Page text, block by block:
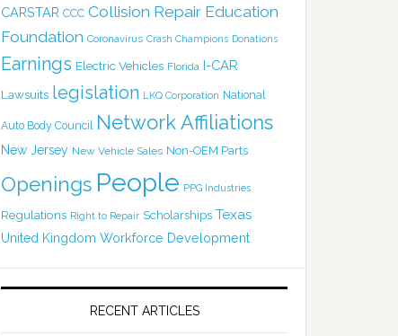
CARSTAR CCC Collision Repair Education
Foundation Coronavirus Crash Champions Donations
Earnings Electric Vehicles Florida I-CAR
Lawsuits legislation LKQ Corporation National
Auto Body Council Network Affiliations
New Jersey New Vehicle Sales Non-OEM Parts
Openings People PPG Industries
Regulations Right to Repair Scholarships Texas
United Kingdom Workforce Development
RECENT ARTICLES